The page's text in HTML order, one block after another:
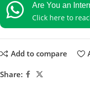
Are You an
Click here to
Add to compare
Share: